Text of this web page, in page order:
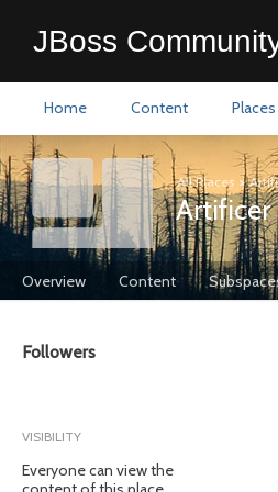
JBoss
Home Content Places
All Places >
Artificer
Overview Content
Followers
VISIBILITY
Everyone can view the